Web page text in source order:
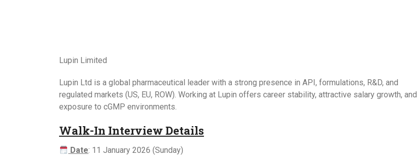
Lupin Limited
Lupin Ltd is a global pharmaceutical leader with a strong presence in API, formulations, R&D, and
regulated markets (US, EU, ROW). Working at Lupin offers career stability, attractive salary growth, and
exposure to cGMP environments.
Walk-In Interview Details
Date: 11 January 2026 (Sunday)